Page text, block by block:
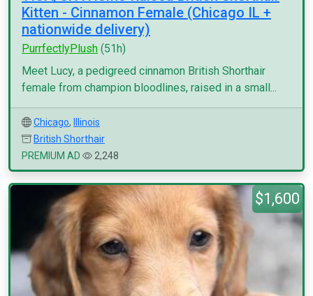
Kitten - Cinnamon Female (Chicago IL +
nationwide delivery)
PurrfectlyPlush (51h)
Meet Lucy, a pedigreed cinnamon British Shorthair
female from champion bloodlines, raised in a small...
Chicago,
Illinois
British Shorthair
PREMIUM AD
2,248
$1,600